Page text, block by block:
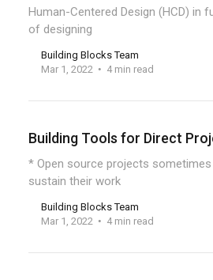
Human-Centered Design (HCD) in
of designing
Building Blocks Team
Mar 1, 2022
4 min read
Building Tools for Direct
* Open source projects
sustain their work
Building Blocks Team
Mar 1, 2022
4 min read